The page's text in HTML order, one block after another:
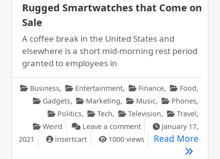
Rugged Smartwatches that Come on
Sale
A coffee break in the United States and
elsewhere is a short mid-morning rest period
granted to employees in
Business, Entertainment, Finance, Food,
Gadgets, Marketing, Music, Phones,
Politics, Tech, Television, Travel,
Weird
Leave a commenton Discover the
January 17,
2021
insertcart 1000 views Read More